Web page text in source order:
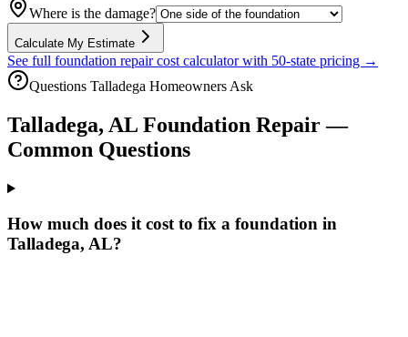
Where is the damage?
Calculate My Estimate
See full foundation repair cost calculator with 50-state pricing →
Questions Talladega Homeowners Ask
Talladega, AL Foundation Repair —
Common Questions
How much does it cost to fix a foundation in
Talladega, AL?